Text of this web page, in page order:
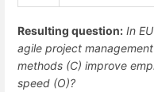
Resulting question: In
agile project
methods (C) improve
speed (O)?